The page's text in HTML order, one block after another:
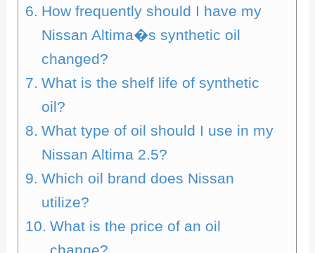
How frequently should I have my
Nissan Altima�s synthetic oil
changed?
What is the shelf life of synthetic
oil?
What type of oil should I use in my
Nissan Altima 2.5?
Which oil brand does Nissan
utilize?
What is the price of an oil